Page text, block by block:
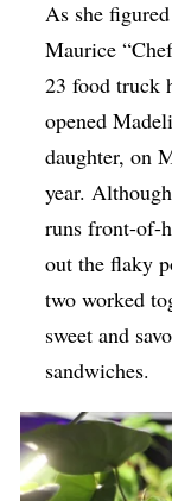
As she
Maurice
23 food truck
opened
daughter, on
year.
runs front-of-
out the flaky
two worked
sweet and
sandwiches.